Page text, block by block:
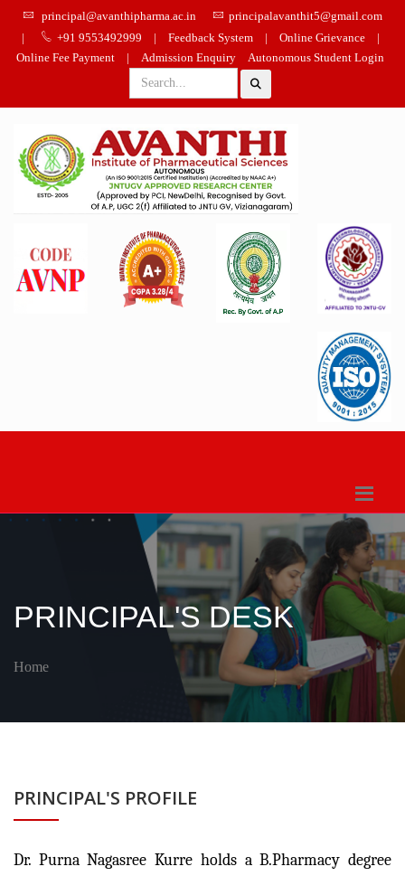
principal@avanthipharma.ac.in
principalavanthit5@gmail.com
|
+91 9553492999 | Feedback System | Online Grievance
|
Online Fee Payment
| Admission Enquiry Autonomous Student Login
PRINCIPAL'S DESK
Home
PRINCIPAL'S PROFILE
Dr. Purna Nagasree Kurre holds a B.Pharmacy degree